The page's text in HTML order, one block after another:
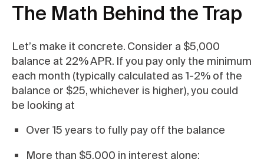
The Math Behind the Trap
Let’s make it concrete. Consider a $5,000
balance at 22% APR. If you pay only the minimum
each month (typically calculated as 1-2% of the
balance or $25, whichever is higher), you could
be looking at
Over 15 years to fully pay off the balance
More than $5,000 in interest alone;